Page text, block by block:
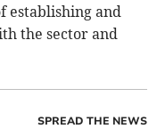
establishing and
the sector and
SPREAD THE NEWS